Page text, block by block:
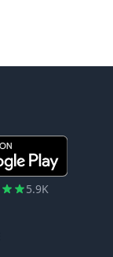
5.9K